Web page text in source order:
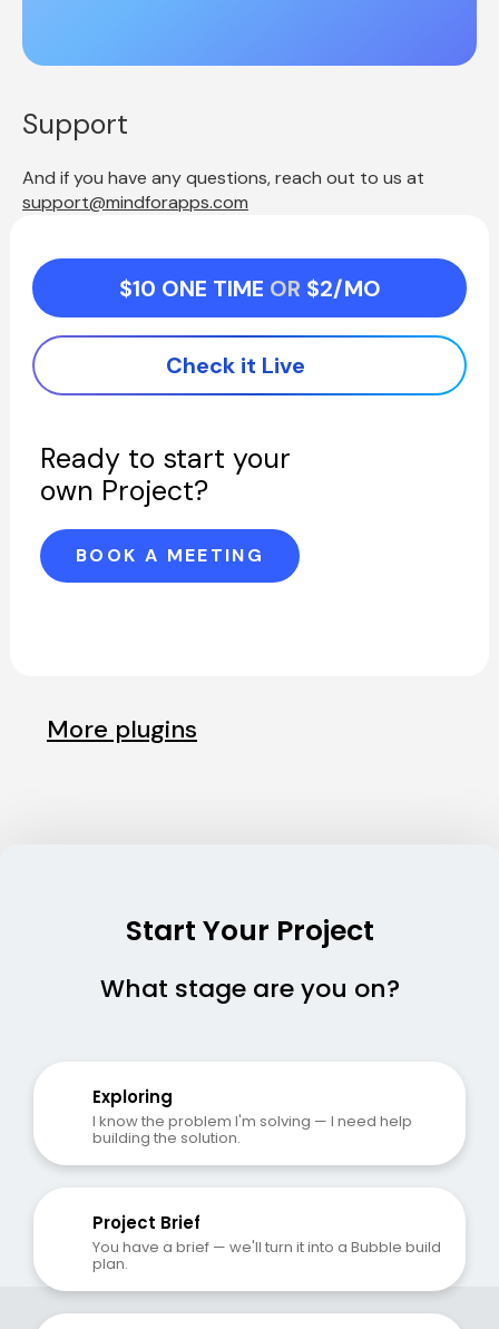
Support
support@mindforapps.com
$10 ONE TIME OR $2/MO
Check it Live
Ready to start your
own Project?
BOOK A MEETING
More plugins
Start Your Project
What stage are you on?
Exploring
I know the problem I'm solving — I need help
building the solution.
Project Brief
You have a brief — we'll turn it into a Bubble build
plan.